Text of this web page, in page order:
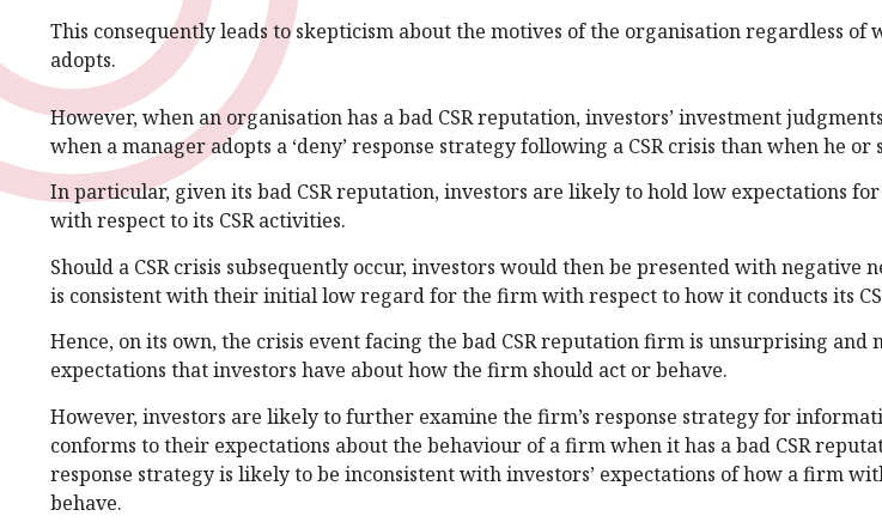
This consequently leads to skepticism about the motives of the organisation regardless of
adopts.
However, when an organisation has a bad CSR reputation, investors’ investment
when a manager adopts a ‘deny’ response strategy following a CSR crisis than when he or
In particular, given its bad CSR reputation, investors are likely to hold low expectations
with respect to its CSR activities.
Should a CSR crisis subsequently occur, investors would then be presented with
is consistent with their initial low regard for the firm with respect to how it conducts its
Hence, on its own, the crisis event facing the bad CSR reputation firm is unsurprising and
expectations that investors have about how the firm should act or behave.
However, investors are likely to further examine the firm’s response strategy for
conforms to their expectations about the behaviour of a firm when it has a bad CSR
response strategy is likely to be inconsistent with investors’ expectations of how a firm
behave.